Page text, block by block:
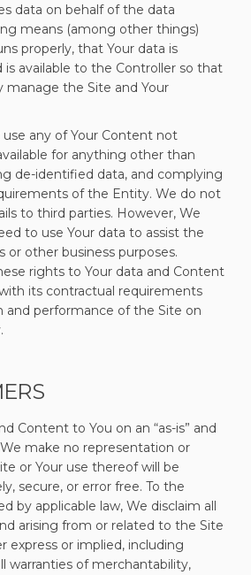
data on behalf of the data
means (among other things)
properly, that Your data is
is available to the Controller so that
the Site and Your
use any of Your Content not
for anything other than
de-identified data, and complying
of the Entity. We do not
to third parties. However, We
to use Your data to assist the
or other business purposes.
rights to Your data and Content
its contractual requirements
and performance of the Site on
Content to You on an “as-is” and
We make no representation or
or Your use thereof will be
secure, or error free. To the
by applicable law, We disclaim all
arising from or related to the Site
express or implied, including
warranties of merchantability,